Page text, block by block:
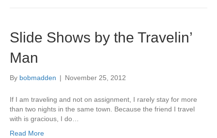
Slide Shows by the Travelin’
Man
By bobmadden | November 25, 2012
If I am traveling and not on assignment, I rarely stay for more
than two nights in the same town. Because the friend I travel
with is gracious, I do…
Read More